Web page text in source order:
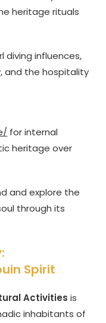
heritage rituals
diving influences,
and the hospitality
for internal
heritage over
and explore the
through its
Spirit
Activities is
inhabitants of